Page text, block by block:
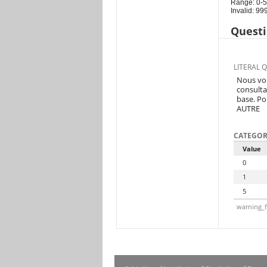
Range: 0-5
Invalid:
LITERAL
Nous
base.
AUTRE
Value
0
1
5